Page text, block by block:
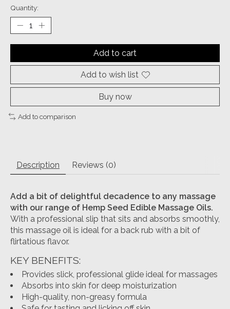
Quantity:
Add to cart
Add to wish list
Buy now
Add to comparison
Description Reviews (0)
Add a bit of delightful decadence to any massage
with our range of Hemp Seed Edible Massage Oils.
With a professional slip that sits and absorbs smoothly,
this massage oil is ideal for a back rub with a bit of
flirtatious flavor.
KEY BENEFITS:
Provides slick, professional glide ideal for massages
Absorbs into skin for deep moisturization
High-quality, non-greasy formula